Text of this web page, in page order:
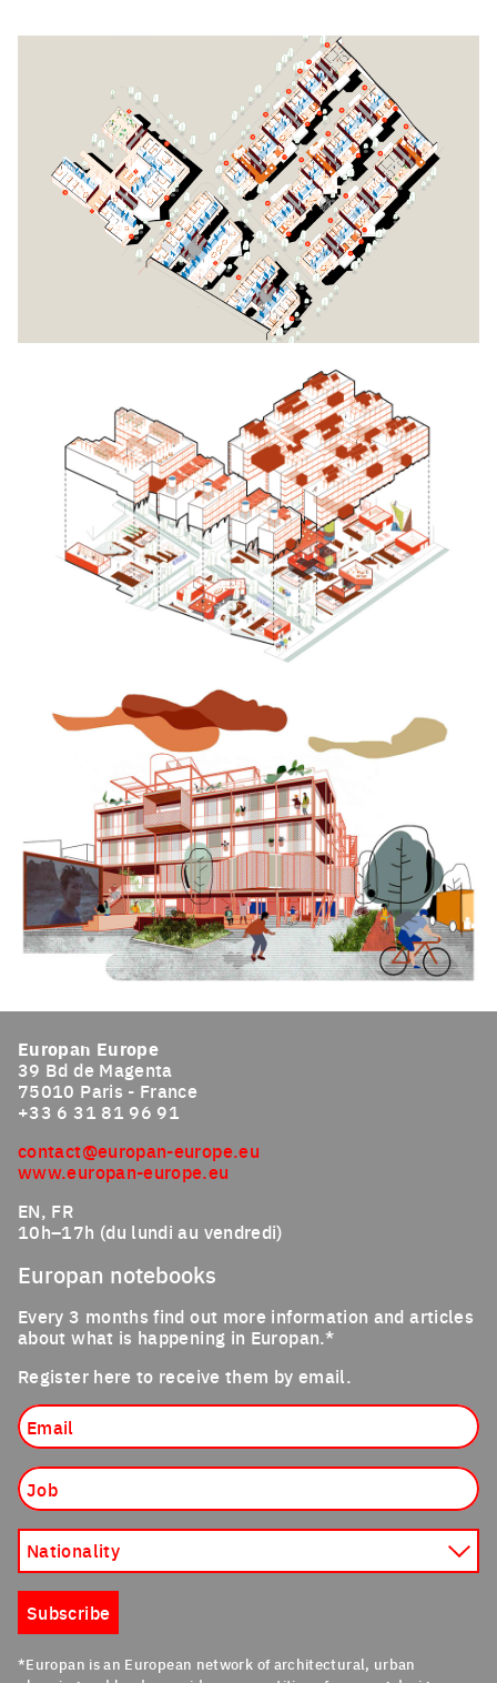
Click to enlarge the picture
Europan Europe
39 Bd de Magenta
75010 Paris - France
+33 6 31 81 96 91
contact@europan-europe.eu
www.europan-europe.eu
EN, FR
10h–17h (du lundi au vendredi)
Europan notebooks
Every 3 months find out more information and articles
about what is happening in Europan.*
Register here to receive them by email.
Subscribe
*Europan is an European network of architectural, urban